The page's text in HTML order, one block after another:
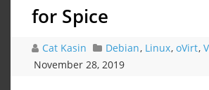
for Spice
Cat Kasin Debian, Linux, oVirt,
November 28, 2019